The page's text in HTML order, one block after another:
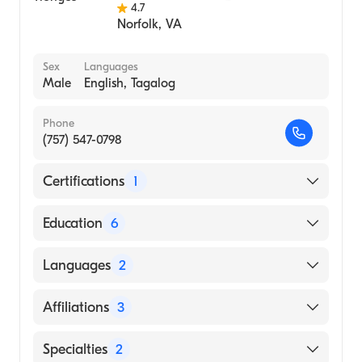
4.7
Norfolk, VA
Sex
Male
Languages
English, Tagalog
Phone
(757) 547-0798
Certifications 1
American Board of Internal Medicine
Education 6
University of Illinois at Chicago (Fellowship
Northwestern University Evanston Hospital
Northwestern U-Evanston Hospital
Languages 2
English
Affiliations 3
Sentara Princess Anne Hospital
Specialties 2